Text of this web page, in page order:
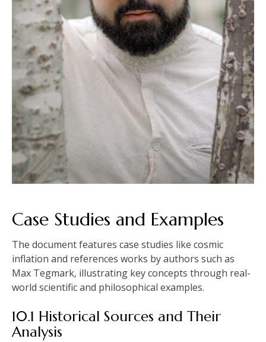
Case Studies and Examples
The document features case studies like cosmic
inflation and references works by authors such as
Max Tegmark‚ illustrating key concepts through real-
world scientific and philosophical examples.
10.1 Historical Sources and Their
Analysis